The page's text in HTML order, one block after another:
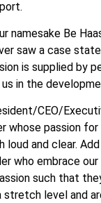
namesake Be
saw a case
is supplied by
in the
CEO/
whose passion for
loud and clear.
who embrace our
such that
level and